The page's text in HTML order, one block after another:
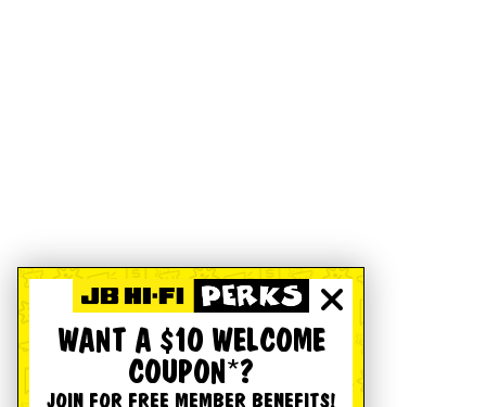
WANT A $10 WELCOME
COUPON*?
JOIN FOR FREE MEMBER BENEFITS!